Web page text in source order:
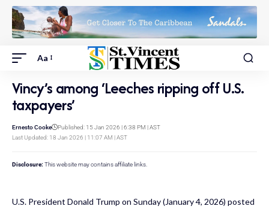
Aa
Vincy’s among ‘Leeches ripping off U.S.
taxpayers’
Last Updated: 18 Jan 2026 | 11:07 AM | AST
Ernesto Cooke Published: 15 Jan 2026 | 6:38 PM | AST
Disclosure: This website may contains affiliate links.
U.S. President Donald Trump on Sunday (January 4, 2026) posted